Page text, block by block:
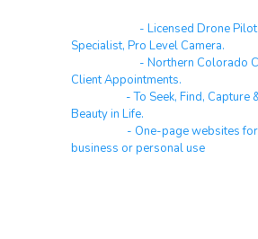
- Licensed Drone
Specialist, Pro Level Camera.
- Northern Colorado
Client Appointments.
- To Seek, Find, Capture
Beauty in Life.
- One-page websites
business or personal use